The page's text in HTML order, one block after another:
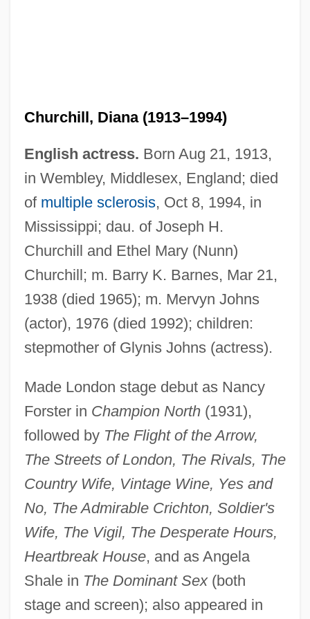
Churchill, Diana (1913–1994)
English actress. Born Aug 21, 1913,
in Wembley, Middlesex, England; died
of multiple sclerosis, Oct 8, 1994, in
Mississippi; dau. of Joseph H.
Churchill and Ethel Mary (Nunn)
Churchill; m. Barry K. Barnes, Mar 21,
1938 (died 1965); m. Mervyn Johns
(actor), 1976 (died 1992); children:
stepmother of Glynis Johns (actress).
Made London stage debut as Nancy
Forster in Champion North(1931),
followed by The Flight of the Arrow,
The Streets of London, The Rivals, The
Country Wife, Vintage Wine, Yes and
No, The Admirable Crichton, Soldier's
Wife, The Vigil, The Desperate Hours,
Heartbreak House, and as Angela
Shale in The Dominant Sex(both
stage and screen); also appeared in
Churchill, Deborah (1677–1708)
Churchill, Clementine (1885–1977)
Churchill, Caryl (1938–)
Churchill, Caryl
Churchill, Arabella (1648–1714)
Churchill, Anne (1684–1716)
Churchill White Paper (1922)
Churchill Downs Incorporated
Churchill Downs
Churchill And The Generals
Churchgoing